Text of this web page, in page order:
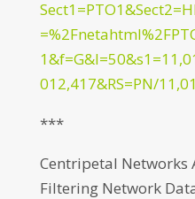
012,417&RS=PN/
***
Centripetal Networks
Filtering Network